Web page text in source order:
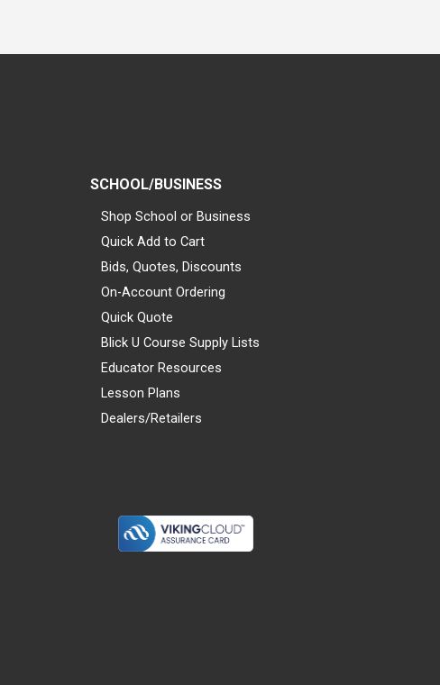
SCHOOL/BUSINESS
Shop School or Business
Quick Add to Cart
Bids, Quotes, Discounts
On-Account Ordering
Quick Quote
Blick U Course Supply Lists
Educator Resources
Lesson Plans
Dealers/Retailers